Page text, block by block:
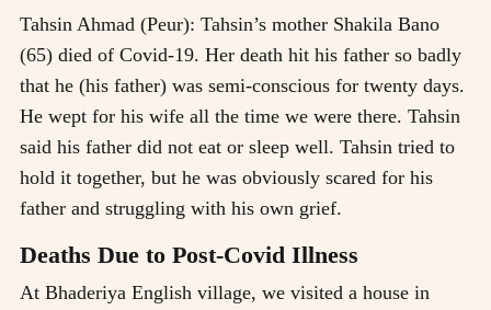
Tahsin Ahmad (Peur): Tahsin’s mother Shakila Bano
(65) died of Covid-19. Her death hit his father so badly
that he (his father) was semi-conscious for twenty days.
He wept for his wife all the time we were there. Tahsin
said his father did not eat or sleep well. Tahsin tried to
hold it together, but he was obviously scared for his
father and struggling with his own grief.
Deaths Due to Post-Covid Illness
At Bhaderiya English village, we visited a house in